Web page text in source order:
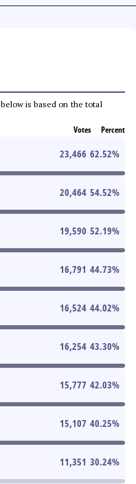
is based on the total
Votes Percent
23,466 62.52%
20,464 54.52%
19,590 52.19%
16,791 44.73%
16,524 44.02%
16,254 43.30%
15,777 42.03%
15,107 40.25%
11,351 30.24%